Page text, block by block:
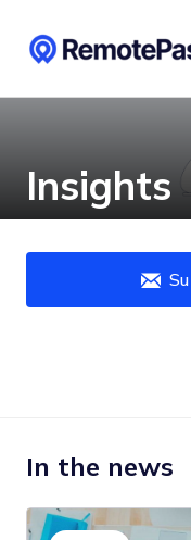
Insights
In the news